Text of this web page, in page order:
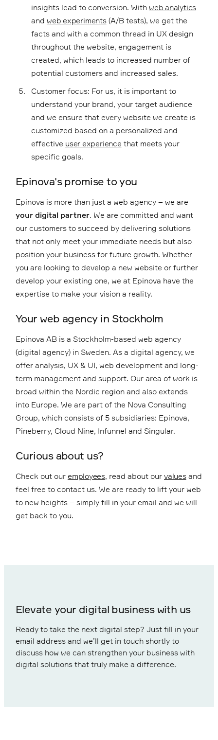
insights lead to conversion. With web analytics
and web experiments(A/B tests), we get the
facts and with a common thread in UX design
throughout the website, engagement is
created, which leads to increased number of
potential customers and increased sales.
Customer focus: For us, it is important to
understand your brand, your target audience
and we ensure that every website we create is
customized based on a personalized and
effective user experience that meets your
specific goals.
Epinova's promise to you
Epinova is more than just a web agency – we are
your digital partner. We are committed and want
our customers to succeed by delivering solutions
that not only meet your immediate needs but also
position your business for future growth. Whether
you are looking to develop a new website or further
develop your existing one, we at Epinova have the
expertise to make your vision a reality.
Your web agency in Stockholm
Epinova AB is a Stockholm-based web agency
(digital agency) in Sweden. As a digital agency, we
offer analysis, UX & UI, web development and long-
term management and support. Our area of work is
broad within the Nordic region and also extends
into Europe. We are part of the Nova Consulting
Group, which consists of 5 subsidiaries: Epinova,
Pineberry, Cloud Nine, Infunnel and Singular.
Curious about us?
Check out our employees, read about our valuesand
feel free to contact us. We are ready to lift your web
to new heights – simply fill in your email and we will
get back to you.
Elevate your digital business with us
Ready to take the next digital step? Just fill in your
email address and we’ll get in touch shortly to
discuss how we can strengthen your business with
digital solutions that truly make a difference.